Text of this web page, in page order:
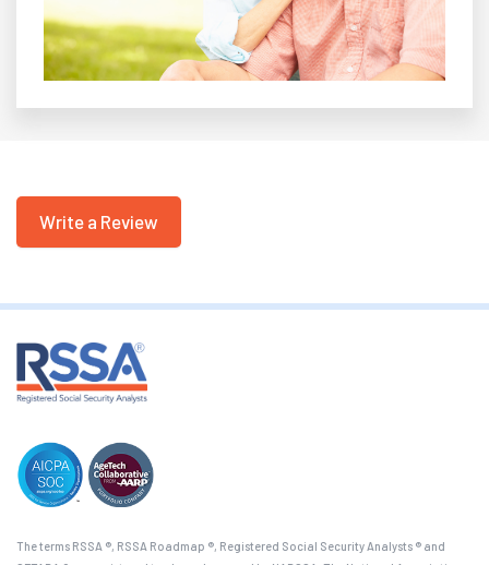
Write a Review
The terms RSSA ®, RSSA Roadmap ®, Registered Social Security Analysts ® and